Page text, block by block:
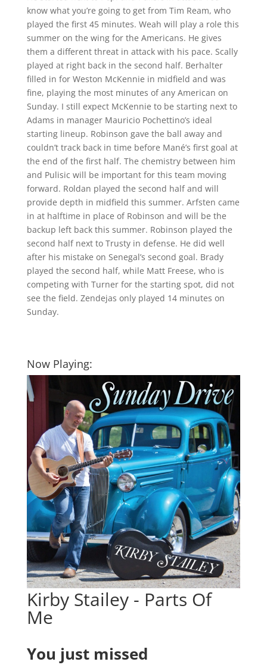
know what you’re going to get from Tim Ream, who
played the first 45 minutes. Weah will play a role this
summer on the wing for the Americans. He gives
them a different threat in attack with his pace. Scally
played at right back in the second half. Berhalter
filled in for Weston McKennie in midfield and was
fine, playing the most minutes of any American on
Sunday. I still expect McKennie to be starting next to
Adams in manager Mauricio Pochettino’s ideal
starting lineup. Robinson gave the ball away and
couldn’t track back in time before Mané’s first goal at
the end of the first half. The chemistry between him
and Pulisic will be important for this team moving
forward. Roldan played the second half and will
provide depth in midfield this summer. Arfsten came
in at halftime in place of Robinson and will be the
backup left back this summer. Robinson played the
second half next to Trusty in defense. He did well
after his mistake on Senegal’s second goal. Brady
played the second half, while Matt Freese, who is
competing with Turner for the starting spot, did not
see the field. Zendejas only played 14 minutes on
Sunday.
Now Playing:
Kirby Stailey - Parts Of
Me
You just missed